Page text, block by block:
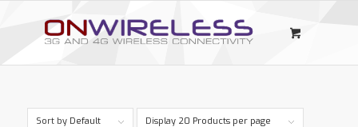
Sort by Default Display 20 Products per page